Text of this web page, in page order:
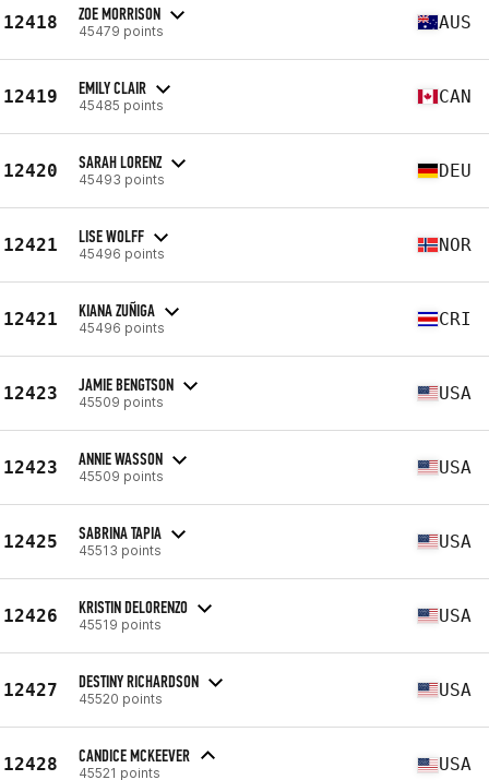
12418 ZOE MORRISON
45479 points AUS
12419 EMILY CLAIR
45485 points CAN
12420 SARAH LORENZ
45493 points DEU
12421 LISE WOLFF
45496 points NOR
12421 KIANA ZUÑIGA
45496 points CRI
12423 JAMIE BENGTSON
45509 points USA
12423 ANNIE WASSON
45509 points USA
12425 SABRINA TAPIA
45513 points USA
12426 KRISTIN DELORENZO
45519 points USA
12427 DESTINY RICHARDSON
45520 points USA
12428 CANDICE MCKEEVER
45521 points USA